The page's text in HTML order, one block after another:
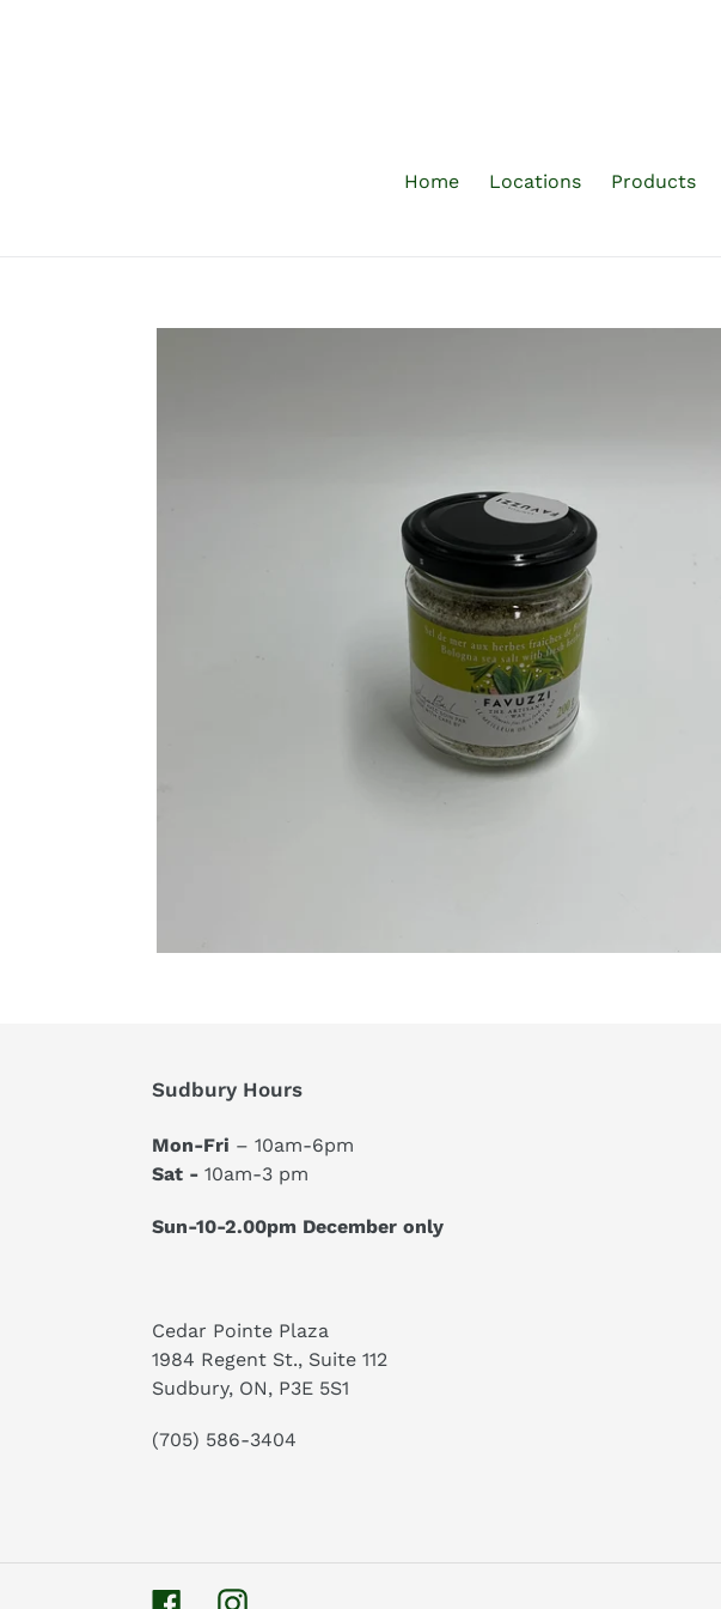
Home Locations Products
Sudbury Hours
Mon-Fri – 10am-6pm
Sat - 10am-3 pm
Sun-10-2.00pm December only
Cedar Pointe Plaza
1984 Regent St., Suite 112
Sudbury, ON, P3E 5S1
(705) 586-3404
FacebookInstagram